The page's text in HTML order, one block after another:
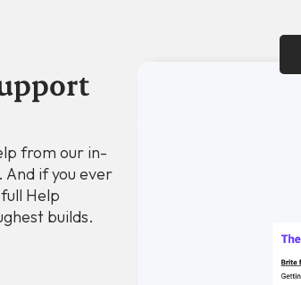
from our in-
if you ever
Help
builds.